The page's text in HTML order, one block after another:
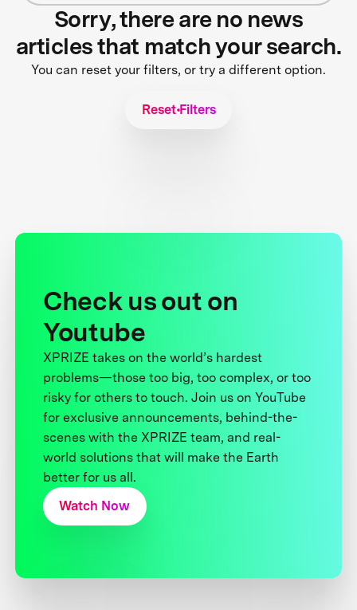
Sorry, there are no news
articles that match your search.
You can reset your filters, or try a different option.
Reset Filters
Check us out on
Youtube
XPRIZE takes on the world’s hardest
problems—those too big, too complex, or too
risky for others to touch. Join us on YouTube
for exclusive announcements, behind-the-
scenes with the XPRIZE team, and real-
world solutions that will make the Earth
better for us all.
Watch Now